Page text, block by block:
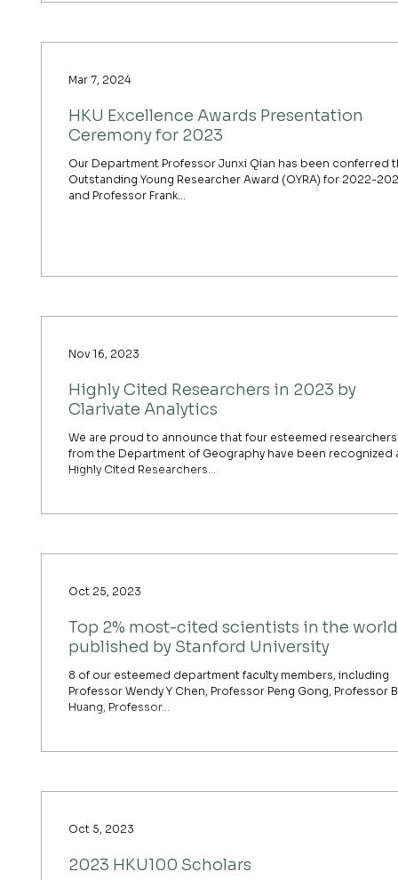
HKU Excellence Awards Presentation
Ceremony for 2023
Our Department Professor Junxi Qian has been conferred
Outstanding Young Researcher Award (OYRA) for 2022-
and Professor Frank...
Mar 7, 2024
Highly Cited Researchers in 2023 by
Clarivate Analytics
We are proud to announce that four esteemed researchers
from the Department of Geography have been recognized
Highly Cited Researchers...
Nov 16, 2023
Top 2% most-cited scientists in the world
published by Stanford University
8 of our esteemed department faculty members, including
Professor Wendy Y Chen, Professor Peng Gong, Professor
Huang, Professor...
Oct 25, 2023
2023 HKU100 Scholars
Oct 5, 2023